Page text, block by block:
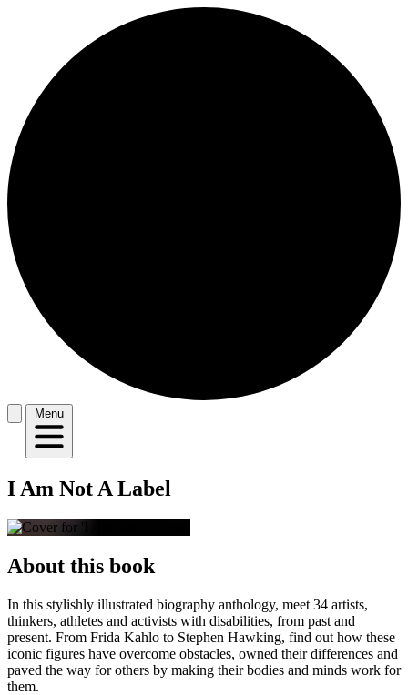
Menu
I Am Not A Label
About this book
In this stylishly illustrated biography anthology, meet 34 artists,
thinkers, athletes and activists with disabilities, from past and
present. From Frida Kahlo to Stephen Hawking, find out how these
iconic figures have overcome obstacles, owned their differences and
paved the way for others by making their bodies and minds work for
them.